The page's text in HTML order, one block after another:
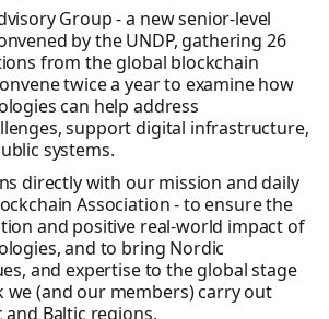
Group - a new senior-level
by the UNDP, gathering 26
from the global blockchain
twice a year to examine how
can help address
support digital infrastructure,
systems.
directly with our mission and daily
Association - to ensure the
and positive real-world impact of
and to bring Nordic
and expertise to the global stage
(and our members) carry out
Baltic regions.